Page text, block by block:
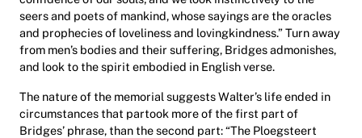
seers and poets of mankind, whose sayings are the oracles
and prophecies of loveliness and lovingkindness.” Turn away
from men’s bodies and their suffering, Bridges admonishes,
and look to the spirit embodied in English verse.
The nature of the memorial suggests Walter’s life ended in
circumstances that partook more of the first part of
Bridges’ phrase, than the second part: “The Ploegsteert